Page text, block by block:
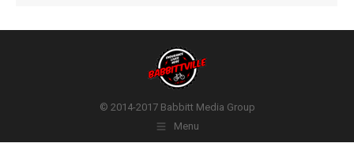
© 2014-2017 Babbitt Media Group
Menu